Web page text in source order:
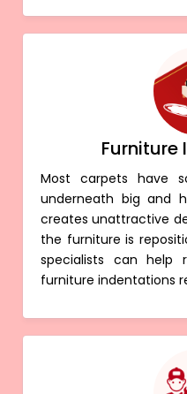
Furniture
Most carpets have
underneath big and
creates unattractive
the furniture is
specialists can help
furniture indentations